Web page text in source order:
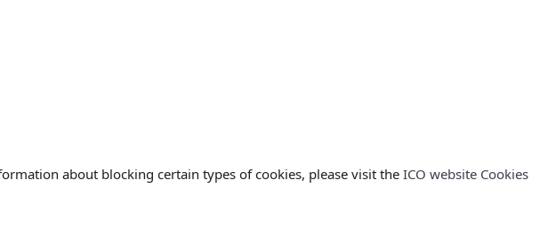
about blocking certain types of cookies, please visit theICO website Cookies